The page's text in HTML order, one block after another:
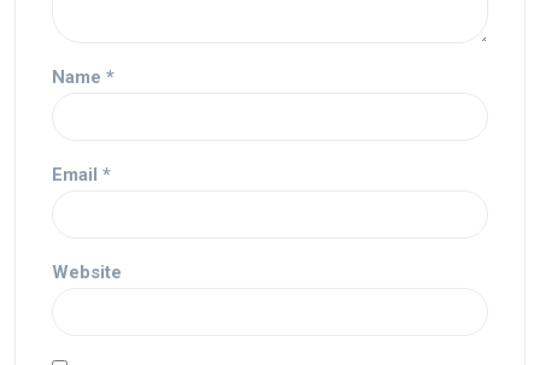
Name *
Email *
Website